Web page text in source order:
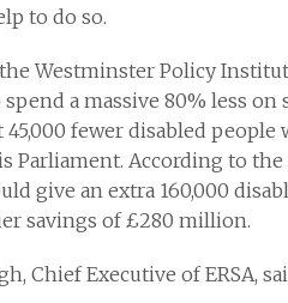
to do so.
Westminster Policy
a massive 80% less
fewer disabled
Parliament. According to
give an extra 160,000
savings of £280 million.
Chief Executive of ERSA,